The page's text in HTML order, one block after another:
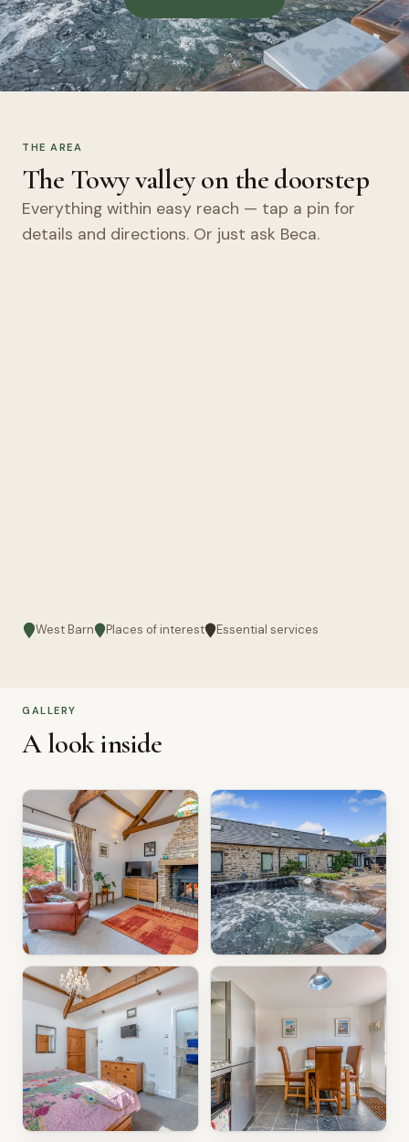
THE AREA
The Towy valley on the doorstep
Everything within easy reach — tap a pin for
details and directions. Or just ask Beca.
West Barn Places of interest Essential services
GALLERY
A look inside